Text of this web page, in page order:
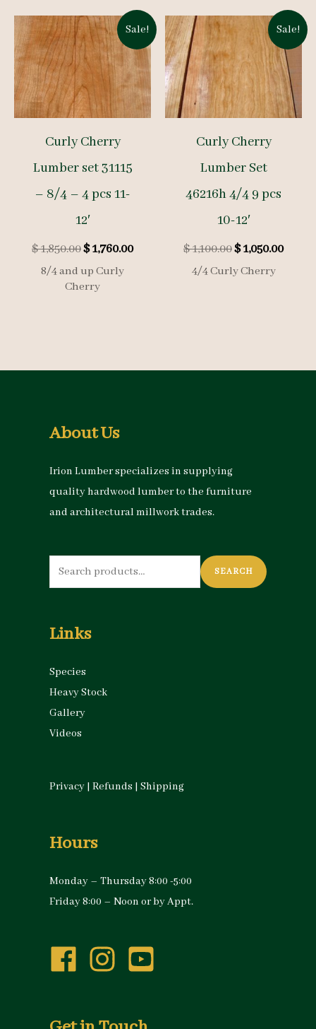
Sale!
Curly Cherry
Lumber set 31115
– 8/4 – 4 pcs 11-
12′
$1,850.00Original
price
was:
$1,760.00Current
8/4 and up Curly
Cherry
Sale!
Curly Cherry
Lumber Set
46216h 4/4 9 pcs
10-12′
$1,100.00Original
price
was:
$1,050.00
4/4 Curly Cherry
About Us
Irion Lumber specializes in supplying
quality hardwood lumber to the furniture
and architectural millwork trades.
Search
for:
SEARCH
Links
Species
Heavy Stock
Gallery
Videos
Privacy | Refunds | Shipping
Hours
Monday – Thursday 8:00 -5:00
Friday 8:00 – Noon or by Appt.